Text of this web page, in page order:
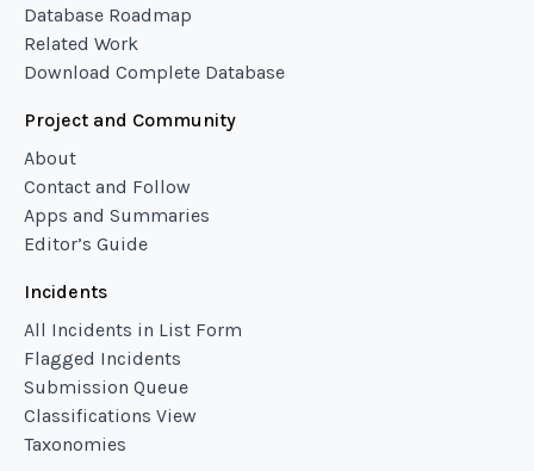
Database Roadmap
Related Work
Download Complete Database
Project and Community
About
Contact and Follow
Apps and Summaries
Editor’s Guide
Incidents
All Incidents in List Form
Flagged Incidents
Submission Queue
Classifications View
Taxonomies